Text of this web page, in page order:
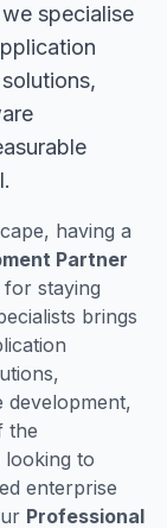
specialise
having a
Partner
for staying
brings
development,
the
to
enterprise
Professional